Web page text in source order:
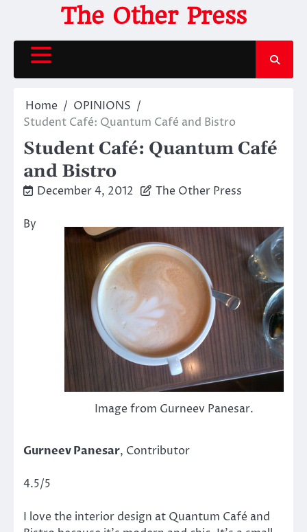
content
The Other Press
Home
OPINIONS
Student Café: Quantum Café and Bistro
Student Café: Quantum Café
and Bistro
December 4, 2012 The Other Press
Image from Gurneev Panesar.
By
Gurneev Panesar, Contributor
4.5/5
I love the interior design at Quantum Café and